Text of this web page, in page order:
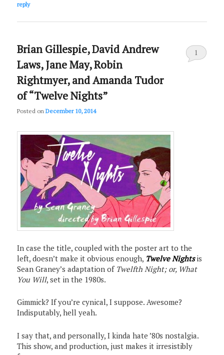
reply
Brian Gillespie, David Andrew
Laws, Jane May, Robin
Rightmyer, and Amanda Tudor
of “Twelve Nights”
Posted onDecember 10, 2014
1
In case the title, coupled with the poster art to the
left, doesn’t make it obvious enough, Twelve Nightsis
Sean Graney’s adaptation of Twelfth Night; or, What
You Will, set in the 1980s.
Gimmick? If you’re cynical, I suppose. Awesome?
Indisputably, hell yeah.
I say that, and personally, I kinda hate ’80s nostalgia.
This show, and production, just makes it irresistibly